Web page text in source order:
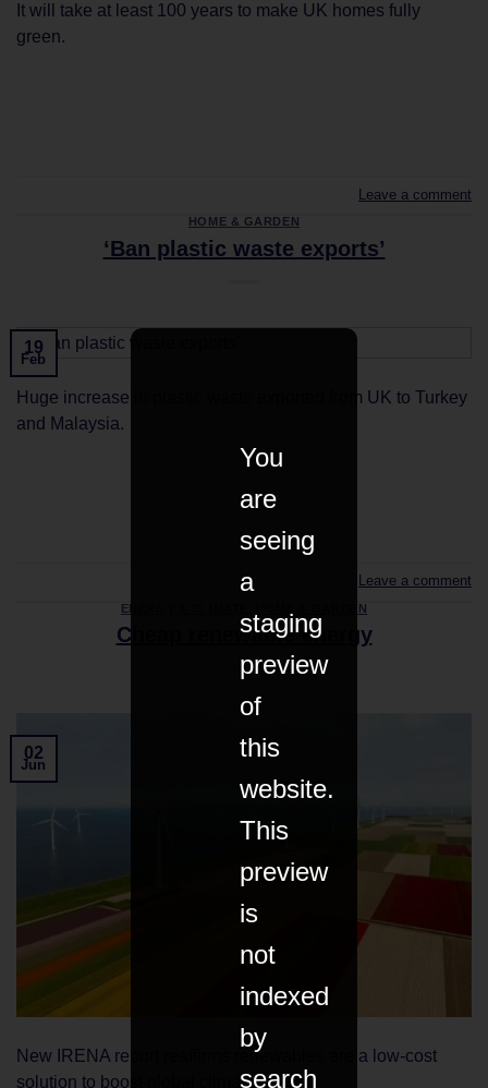
It will take at least 100 years to make UK homes fully
green.
Leave a comment
HOME & GARDEN
‘Ban plastic waste exports’
19
Feb
Huge increase in plastic waste exported from UK to Turkey
and Malaysia.
CONTINUE READING
Leave a comment
ENERGY & CLIMATE HOME & GARDEN
Cheap renewable energy
02
Jun
New IRENA report reaffirms renewables are a low-cost
solution to boost global climate action.
You
are
seeing
a
staging
preview
of
this
website.
This
preview
is
not
indexed
by
search